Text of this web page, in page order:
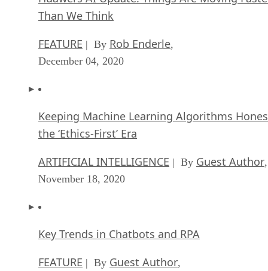
Than We Think
FEATURE | By Rob Enderle
December 04, 2020
Keeping Machine Learning Algorithms
the ‘Ethics-First’ Era
ARTIFICIAL INTELLIGENCE | By Guest Author
November 18, 2020
Key Trends in Chatbots and RPA
FEATURE | By Guest Author